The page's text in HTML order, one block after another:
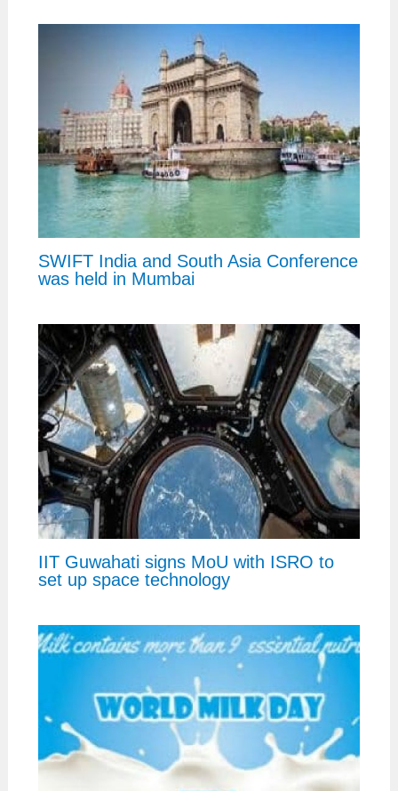
SWIFT India and South Asia Conference
was held in Mumbai
IIT Guwahati signs MoU with ISRO to
set up space technology